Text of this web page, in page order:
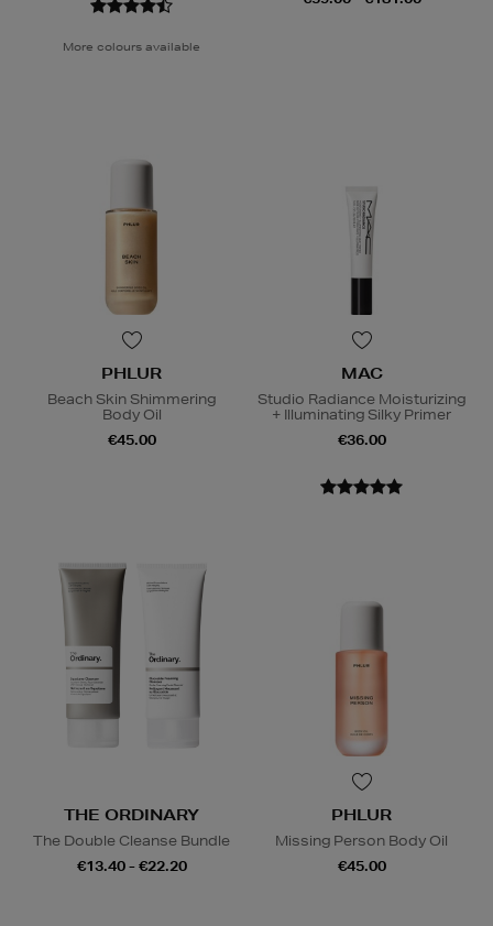
More colours available
PHLUR
Beach Skin Shimmering
Body Oil
€45.00
MAC
Studio Radiance Moisturizing
+ Illuminating Silky Primer
€36.00
THE ORDINARY
The Double Cleanse Bundle
€13.40 - €22.20
PHLUR
Missing Person Body Oil
€45.00